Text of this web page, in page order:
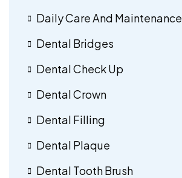
Daily Care And Maintenance
Dental Bridges
Dental Check Up
Dental Crown
Dental Filling
Dental Plaque
Dental Tooth Brush